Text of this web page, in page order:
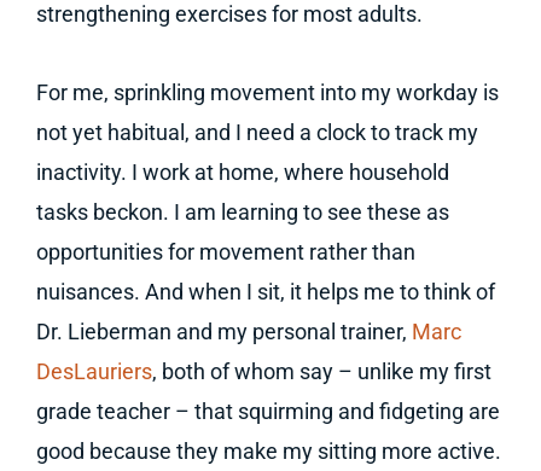
strengthening exercises for most adults.
For me, sprinkling movement into my workday is
not yet habitual, and I need a clock to track my
inactivity. I work at home, where household
tasks beckon. I am learning to see these as
opportunities for movement rather than
nuisances. And when I sit, it helps me to think of
Dr. Lieberman and my personal trainer, Marc
DesLauriers, both of whom say – unlike my first
grade teacher – that squirming and fidgeting are
good because they make my sitting more active.